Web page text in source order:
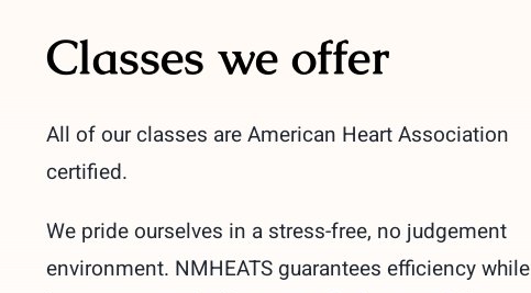
Classes we offer
All of our classes are American Heart Association
certified.
We pride ourselves in a stress-free, no judgement
environment. NMHEATS guarantees efficiency while